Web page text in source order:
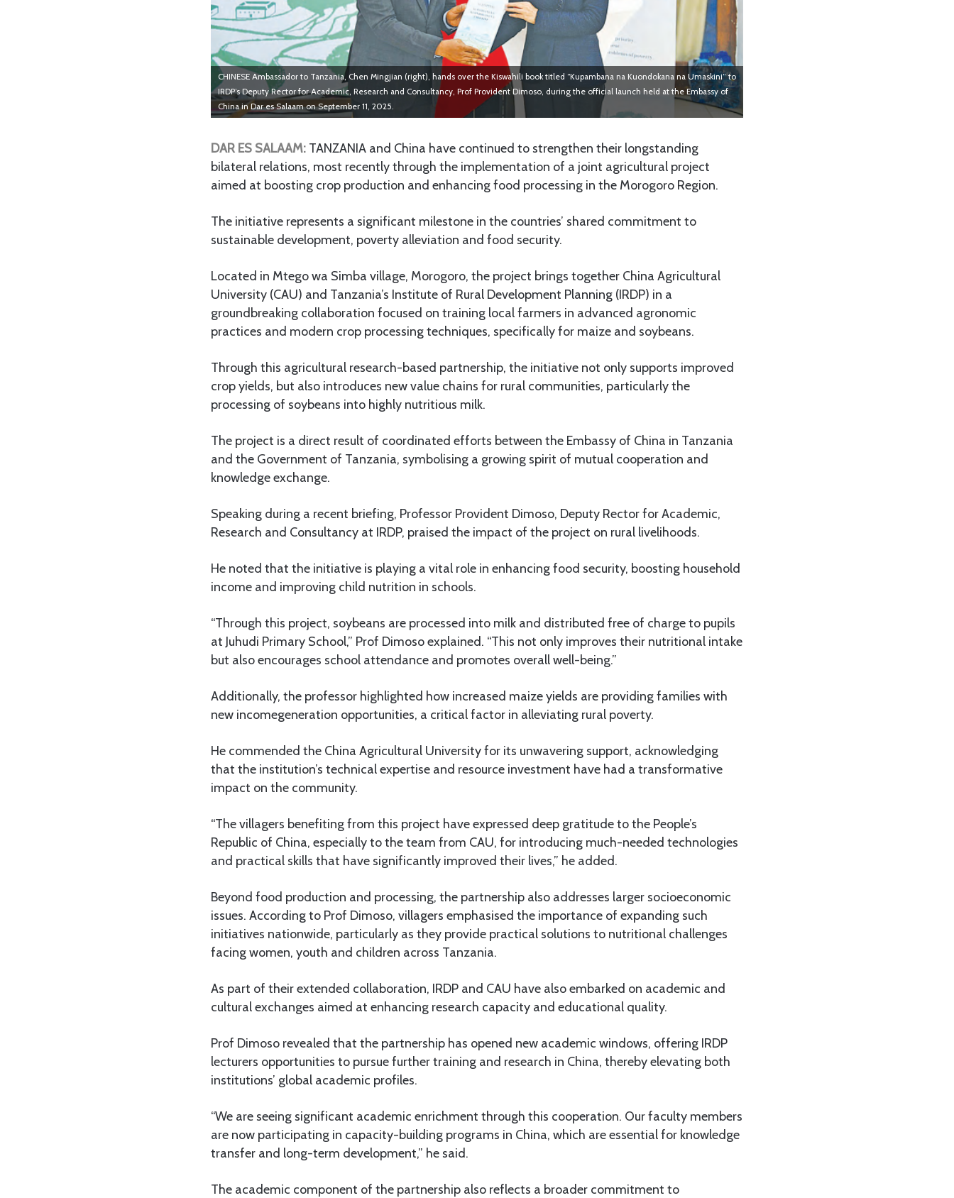
CHINESE Ambassador to Tanzania, Chen Mingjian (right), hands over the Kiswahili book titled “Kupambana na Kuondokana na Umaskini” to
IRDP’s Deputy Rector for Academic, Research and Consultancy, Prof Provident Dimoso, during the official launch held at the Embassy of
China in Dar es Salaam on September 11, 2025.
DAR ES SALAAM: TANZANIA and China have continued to strengthen their longstanding
bilateral relations, most recently through the implementation of a joint agricultural project
aimed at boosting crop production and enhancing food processing in the Morogoro Region.
The initiative represents a significant milestone in the countries’ shared commitment to
sustainable development, poverty alleviation and food security.
Located in Mtego wa Simba village, Morogoro, the project brings together China Agricultural
University (CAU) and Tanzania’s Institute of Rural Development Planning (IRDP) in a
groundbreaking collaboration focused on training local farmers in advanced agronomic
practices and modern crop processing techniques, specifically for maize and soybeans.
Through this agricultural research-based partnership, the initiative not only supports improved
crop yields, but also introduces new value chains for rural communities, particularly the
processing of soybeans into highly nutritious milk.
The project is a direct result of coordinated efforts between the Embassy of China in Tanzania
and the Government of Tanzania, symbolising a growing spirit of mutual cooperation and
knowledge exchange.
Speaking during a recent briefing, Professor Provident Dimoso, Deputy Rector for Academic,
Research and Consultancy at IRDP, praised the impact of the project on rural livelihoods.
He noted that the initiative is playing a vital role in enhancing food security, boosting household
income and improving child nutrition in schools.
“Through this project, soybeans are processed into milk and distributed free of charge to pupils
at Juhudi Primary School,” Prof Dimoso explained. “This not only improves their nutritional intake
but also encourages school attendance and promotes overall well-being.”
Additionally, the professor highlighted how increased maize yields are providing families with
new incomegeneration opportunities, a critical factor in alleviating rural poverty.
He commended the China Agricultural University for its unwavering support, acknowledging
that the institution’s technical expertise and resource investment have had a transformative
impact on the community.
“The villagers benefiting from this project have expressed deep gratitude to the People’s
Republic of China, especially to the team from CAU, for introducing much-needed technologies
and practical skills that have significantly improved their lives,” he added.
Beyond food production and processing, the partnership also addresses larger socioeconomic
issues. According to Prof Dimoso, villagers emphasised the importance of expanding such
initiatives nationwide, particularly as they provide practical solutions to nutritional challenges
facing women, youth and children across Tanzania.
As part of their extended collaboration, IRDP and CAU have also embarked on academic and
cultural exchanges aimed at enhancing research capacity and educational quality.
Prof Dimoso revealed that the partnership has opened new academic windows, offering IRDP
lecturers opportunities to pursue further training and research in China, thereby elevating both
institutions’ global academic profiles.
“We are seeing significant academic enrichment through this cooperation. Our faculty members
are now participating in capacity-building programs in China, which are essential for knowledge
transfer and long-term development,” he said.
The academic component of the partnership also reflects a broader commitment to